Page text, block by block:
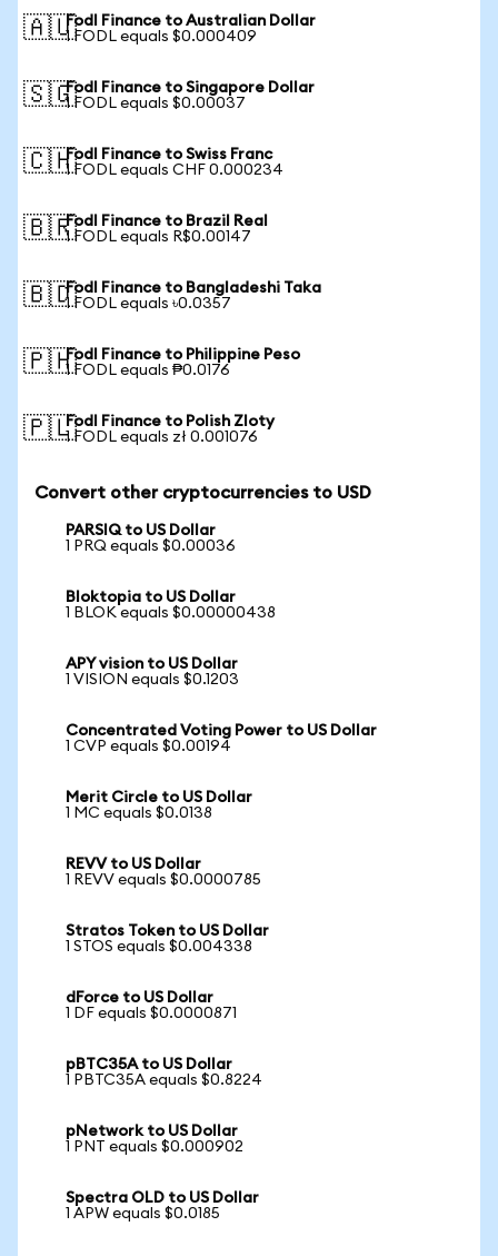
🇦🇺Fodl Finance to Australian Dollar
1 FODL equals $0.000409
🇸🇬Fodl Finance to Singapore Dollar
1 FODL equals $0.00037
🇨🇭Fodl Finance to Swiss Franc
1 FODL equals CHF 0.000234
🇧🇷Fodl Finance to Brazil Real
1 FODL equals R$0.00147
🇧🇩Fodl Finance to Bangladeshi Taka
1 FODL equals ৳0.0357
🇵🇭Fodl Finance to Philippine Peso
1 FODL equals ₱0.0176
🇵🇱Fodl Finance to Polish Zloty
1 FODL equals zł 0.001076
Convert other cryptocurrencies to USD
PARSIQ to US Dollar
1 PRQ equals $0.00036
Bloktopia to US Dollar
1 BLOK equals $0.00000438
APY vision to US Dollar
1 VISION equals $0.1203
Concentrated Voting Power to US Dollar
1 CVP equals $0.00194
Merit Circle to US Dollar
1 MC equals $0.0138
REVV to US Dollar
1 REVV equals $0.0000785
Stratos Token to US Dollar
1 STOS equals $0.004338
dForce to US Dollar
1 DF equals $0.0000871
pBTC35A to US Dollar
1 PBTC35A equals $0.8224
pNetwork to US Dollar
1 PNT equals $0.000902
Spectra OLD to US Dollar
1 APW equals $0.0185